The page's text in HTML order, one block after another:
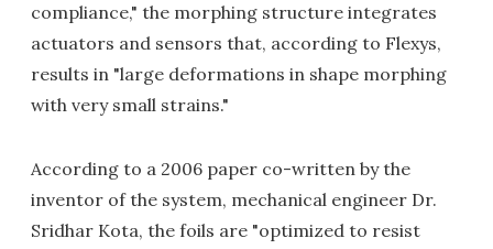
compliance," the morphing structure integrates
actuators and sensors that, according to Flexys,
results in "large deformations in shape morphing
with very small strains."
According to a 2006 paper co-written by the
inventor of the system, mechanical engineer Dr.
Sridhar Kota, the foils are "optimized to resist